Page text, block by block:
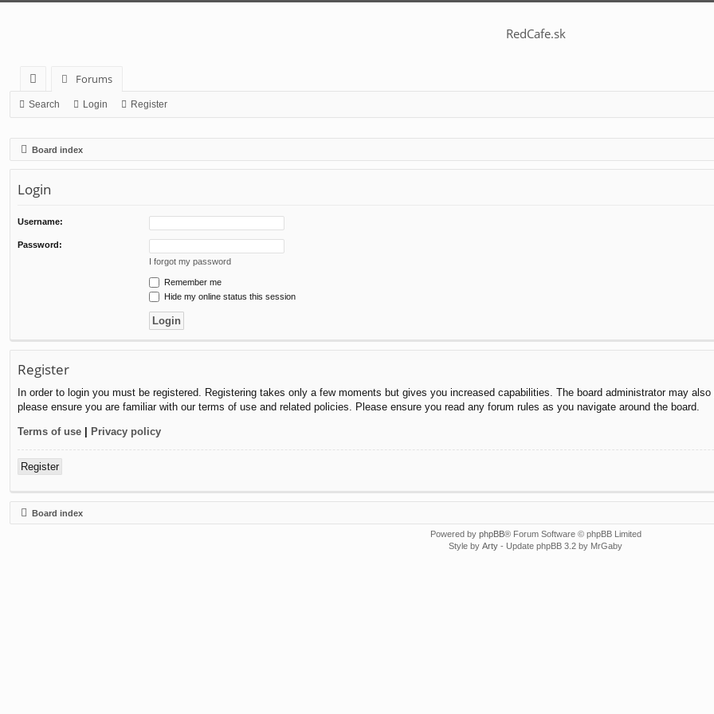
RedCafe.sk
ui
lin
Forums
Search Login Register
Board index
Login
Username:
Password:
I forgot my password
Remember me
Hide my online status this session
Register
In order to login you must be registered. Registering takes only a few moments but gives you increased capabilities. The board administrator may
please ensure you are familiar with our terms of use and related policies. Please ensure you read any forum rules as you navigate around the board.
Terms of use | Privacy policy
Register
Board index
Powered by phpBB® Forum Software © phpBB Limited
Style by Arty - Update phpBB 3.2 by MrGaby